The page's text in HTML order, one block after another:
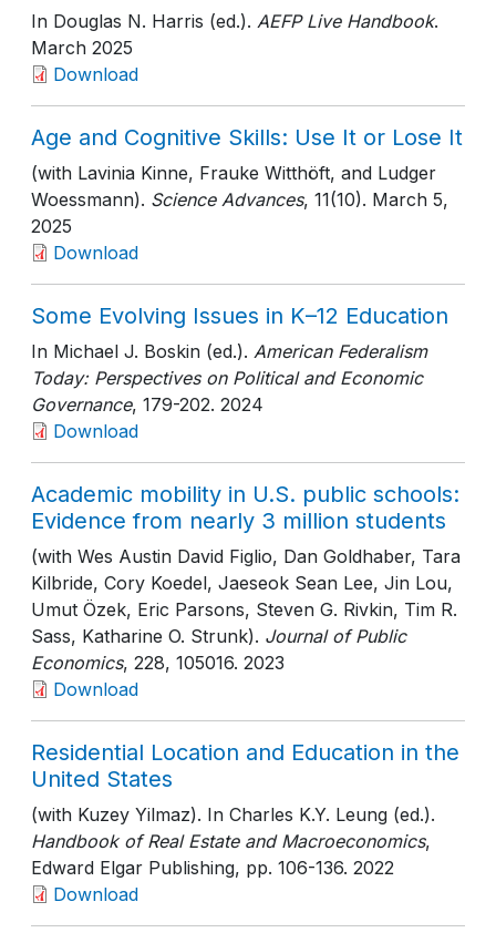
In Douglas N. Harris (ed.). AEFP Live Handbook.
March 2025
Download
Age and Cognitive Skills: Use It or Lose It
(with Lavinia Kinne, Frauke Witthöft, and Ludger
Woessmann). Science Advances, 11(10). March 5,
2025
Download
Some Evolving Issues in K–12 Education
In Michael J. Boskin (ed.). American Federalism
Today: Perspectives on Political and Economic
Governance, 179-202. 2024
Download
Academic mobility in U.S. public schools:
Evidence from nearly 3 million students
(with Wes Austin David Figlio, Dan Goldhaber, Tara
Kilbride, Cory Koedel, Jaeseok Sean Lee, Jin Lou,
Umut Özek, Eric Parsons, Steven G. Rivkin, Tim R.
Sass, Katharine O. Strunk). Journal of Public
Economics, 228, 105016. 2023
Download
Residential Location and Education in the
United States
(with Kuzey Yilmaz). In Charles K.Y. Leung (ed.).
Handbook of Real Estate and Macroeconomics,
Edward Elgar Publishing, pp. 106-136. 2022
Download